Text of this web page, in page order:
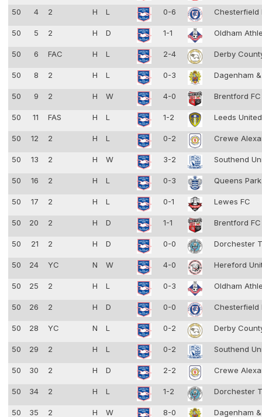
50 4 2 H L 0-6 Chesterfield
50 5 2 H D 1-1 Oldham
50 6 FAC H L 2-4 Derby
50 8 2 H L 0-3 Dagenham
50 9 2 H W 4-0 Brentford
50 11 FAS H L 1-2 Leeds
50 12 2 H L 0-2 Crewe
50 13 2 H W 3-2 Southend
50 16 2 H L 0-3 Queens
50 17 2 H L 0-1 Lewes FC
50 20 2 H D 1-1 Brentford
50 21 2 H D 0-0 Dorchester
50 24 YC N W 4-0 Hereford
50 25 2 H L 0-3 Oldham
50 26 2 H D 0-0 Chesterfield
50 28 YC N L 0-2 Derby
50 29 2 H L 0-2 Southend
50 30 2 H D 2-2 Crewe
50 34 2 H L 1-2 Dorchester
50 35 2 H W 8-0 Dagenham